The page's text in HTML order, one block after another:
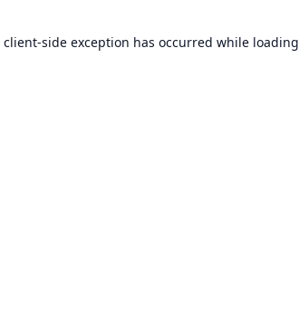
client-side exception has occurred while loading